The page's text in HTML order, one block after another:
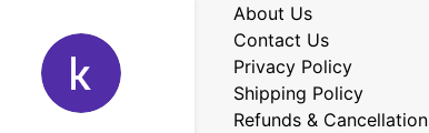
About Us
Contact Us
Privacy Policy
Shipping Policy
Refunds & Cancellation